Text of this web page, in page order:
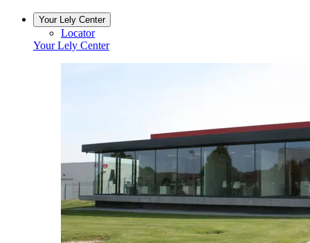
Your Lely Center
Locator
Your Lely Center